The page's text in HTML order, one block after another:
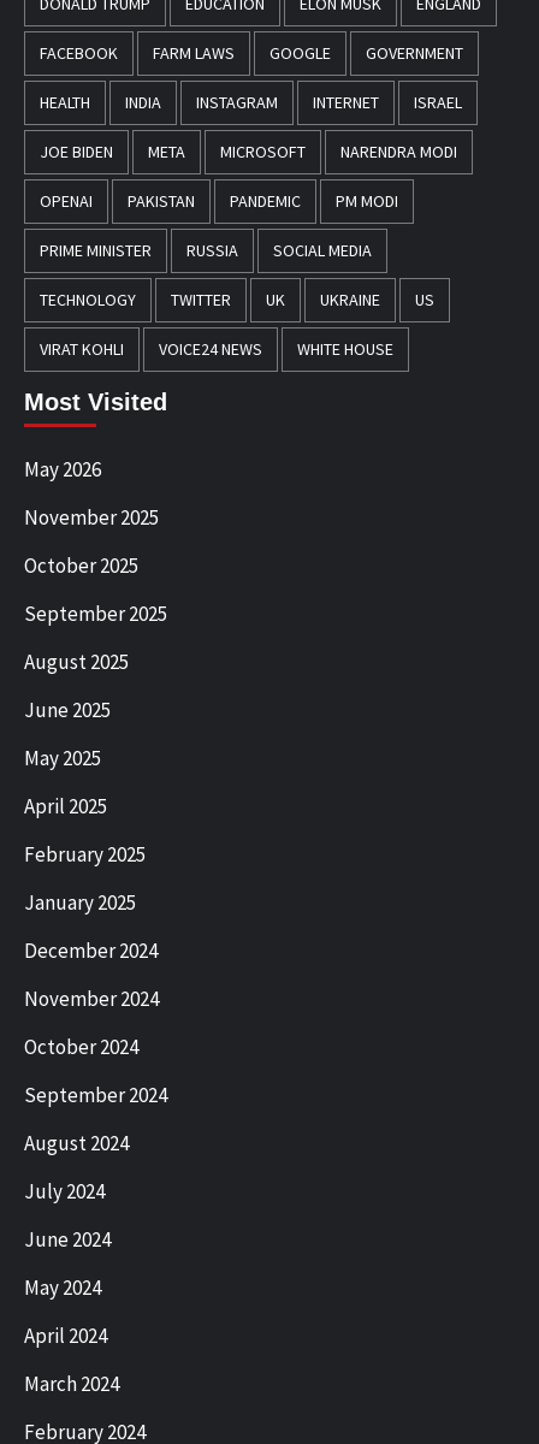
FACEBOOK FARM LAWS GOOGLE GOVERNMENT
HEALTH INDIA INSTAGRAM INTERNET ISRAEL
JOE BIDEN META MICROSOFT NARENDRA MODI
OPENAI PAKISTAN PANDEMIC PM MODI
PRIME MINISTER RUSSIA SOCIAL MEDIA
TECHNOLOGY TWITTER UK UKRAINE US
VIRAT KOHLI VOICE24 NEWS WHITE HOUSE
Most Visited
May 2026
November 2025
October 2025
September 2025
August 2025
June 2025
May 2025
April 2025
February 2025
January 2025
December 2024
November 2024
October 2024
September 2024
August 2024
July 2024
June 2024
May 2024
April 2024
March 2024
February 2024